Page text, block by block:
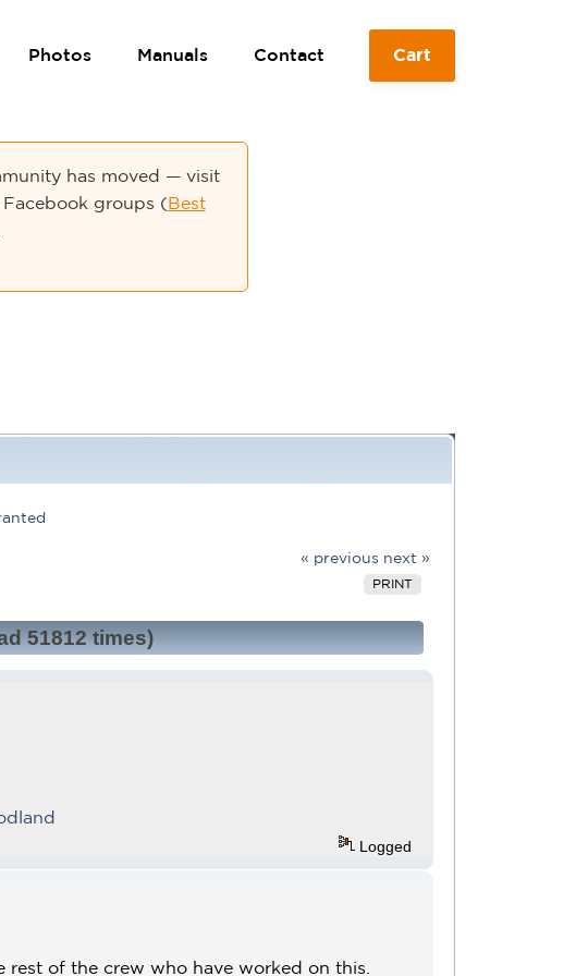
has moved — visit
groups (Best
Photos Manuals Contact Cart
« previous next »
PRINT
51812 times)
Logged
of the crew who have worked on this.